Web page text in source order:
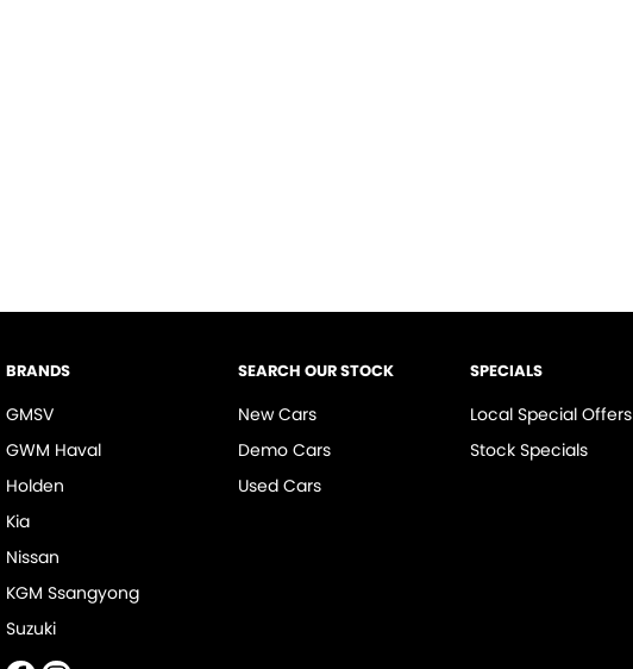
BRANDS
GMSV
GWM Haval
Holden
Kia
Nissan
KGM Ssangyong
Suzuki
SEARCH OUR STOCK
New Cars
Demo Cars
Used Cars
SPECIALS
Local Special Offers
Stock Specials